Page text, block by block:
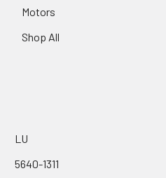
Motors
Shop All
LU
5640-1311